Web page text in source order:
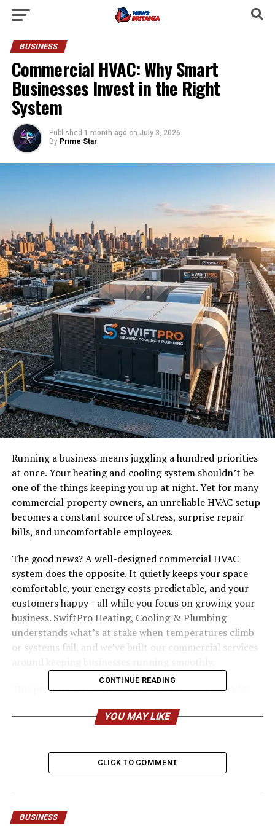
BUSINESS
Commercial HVAC: Why Smart
Businesses Invest in the Right
System
Published 1 month ago on July 3, 2026
By Prime Star
Running a business means juggling a hundred priorities
at once. Your heating and cooling system shouldn’t be
one of the things keeping you up at night. Yet for many
commercial property owners, an unreliable HVAC setup
becomes a constant source of stress, surprise repair
bills, and uncomfortable employees.
The good news? A well-designed commercial HVAC
system does the opposite. It quietly keeps your space
comfortable, your energy costs predictable, and your
customers happy—all while you focus on growing your
business. SwiftPro Heating, Cooling & Plumbing
understands what’s at stake when temperatures climb
or systems fail, and we’ve built our commercial services
This post breaks down what makes commercial HVAC
partner can transform a frustrating system into one of
What Sets Commercial HVAC
Apart
Commercial heating and cooling is a different animal
CONTINUE READING
YOU MAY LIKE
CLICK TO COMMENT
BUSINESS